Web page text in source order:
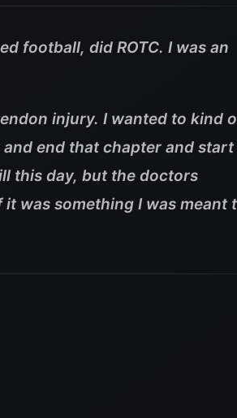
football, did ROTC. I was an
injury. I wanted to kind
end that chapter and start
this day, but the doctors
was something I was meant